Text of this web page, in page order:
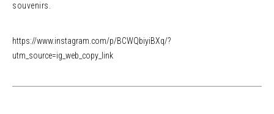
souvenirs.
https://www.instagram.com/p/BCWQbiyiBXq/?
utm_source=ig_web_copy_link